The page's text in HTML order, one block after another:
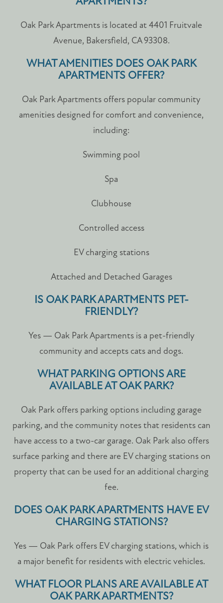
Oak Park Apartments is located at 4401 Fruitvale
Avenue, Bakersfield, CA 93308.
WHAT AMENITIES DOES OAK PARK
APARTMENTS OFFER?
Oak Park Apartments offers popular community
amenities designed for comfort and convenience,
including:
Swimming pool
Spa
Clubhouse
Controlled access
EV charging stations
Attached and Detached Garages
IS OAK PARK APARTMENTS PET-
FRIENDLY?
Yes — Oak Park Apartments is a pet-friendly
community and accepts cats and dogs.
WHAT PARKING OPTIONS ARE
AVAILABLE AT OAK PARK?
Oak Park offers parking options including garage
parking, and the community notes that residents can
have access to a two-car garage. Oak Park also offers
surface parking and there are EV charging stations on
property that can be used for an additional charging
fee.
DOES OAK PARK APARTMENTS HAVE EV
CHARGING STATIONS?
Yes — Oak Park offers EV charging stations, which is
a major benefit for residents with electric vehicles.
WHAT FLOOR PLANS ARE AVAILABLE AT
OAK PARK APARTMENTS?